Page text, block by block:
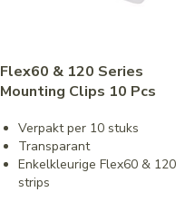
Flex60 & 120 Series
Mounting Clips 10 Pcs
Verpakt per 10 stuks
Transparant
Enkelkleurige Flex60 & 120
strips